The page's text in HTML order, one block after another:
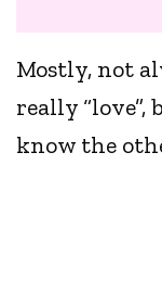
Mostly, not
really “love”,
know the